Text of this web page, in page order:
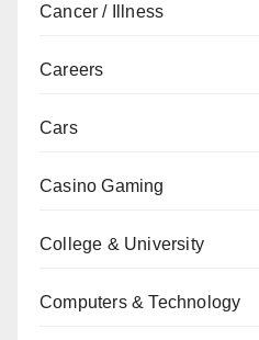
Cancer / Illness
Careers
Cars
Casino Gaming
College & University
Computers & Technology